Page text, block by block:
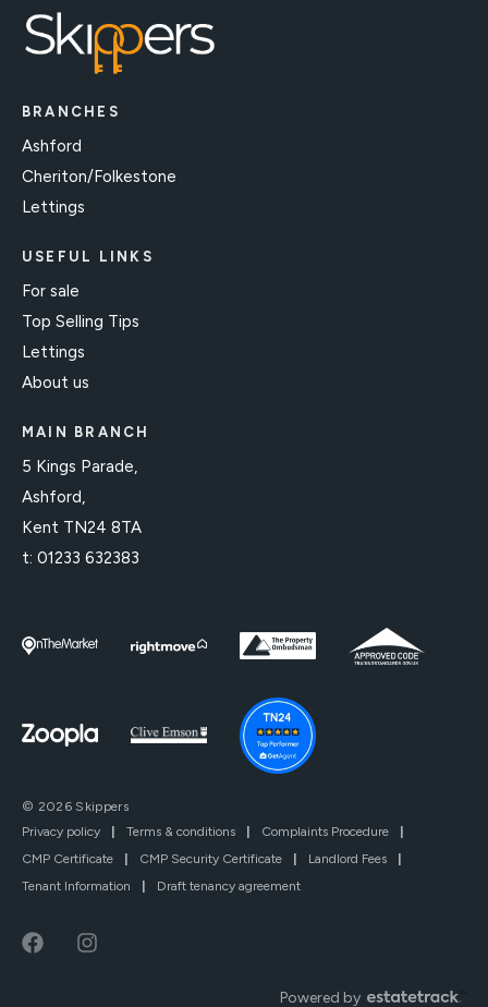
BRANCHES
Ashford
Cheriton/Folkestone
Lettings
USEFUL LINKS
For sale
Top Selling Tips
Lettings
About us
MAIN BRANCH
5 Kings Parade,
Ashford,
Kent TN24 8TA
t: 01233 632383
© 2026 Skippers
Privacy policy
| Terms & conditions | Complaints Procedure
|
CMP Certificate
| CMP Security Certificate | Landlord Fees
|
Tenant Information
| Draft tenancy agreement
Powered by